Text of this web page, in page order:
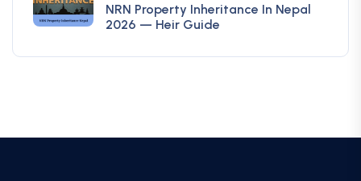
NRN Property Inheritance In Nepal
2026 — Heir Guide